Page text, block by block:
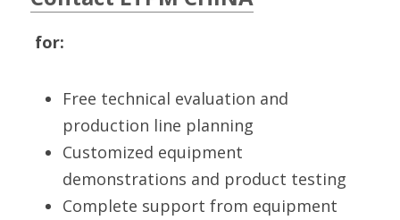
for:
Free technical evaluation and
production line planning
Customized equipment
demonstrations and product testing
Complete support from equipment